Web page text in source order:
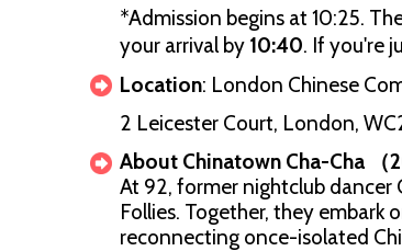
*Admission begins at 10:25.
your arrival by 10:40. If you're
Location: London Chinese
2 Leicester Court, London,
About Chinatown Cha-Cha （
At 92, former nightclub dancer
Follies. Together, they embark
reconnecting once-isolated